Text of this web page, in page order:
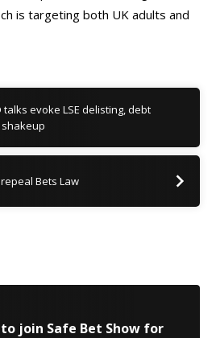
is targeting both UK adults and
talks evoke LSE delisting, debt
Bets Law
join Safe Bet Show for